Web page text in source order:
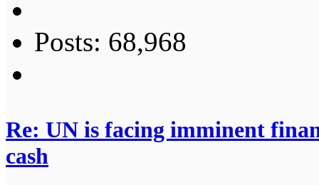
Posts: 68,968
Re: UN is facing imminent
cash